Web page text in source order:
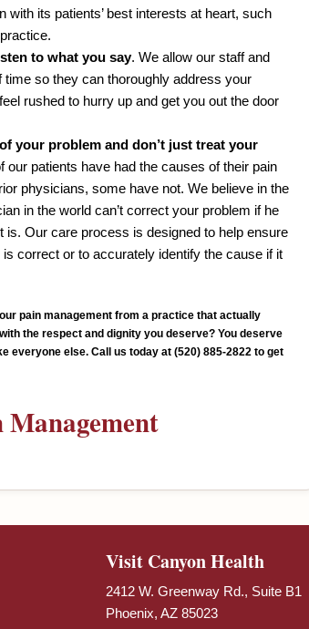
with its patients’ best interests at heart, such
to what you say. We allow our staff and
time so they can thoroughly address your
rushed to hurry up and get you out the door
your problem and don’t just treat your
our patients have had the causes of their pain
physicians, some have not. We believe in the
in the world can’t correct your problem if he
is. Our care process is designed to help ensure
is correct or to accurately identify the cause if it
pain management from a practice that actually
the respect and dignity you deserve? You deserve
everyone else. Call us today at (520) 885-2822 to get
Management
Visit Canyon Health
2412 W. Greenway Rd., Suite B1
Phoenix, AZ 85023